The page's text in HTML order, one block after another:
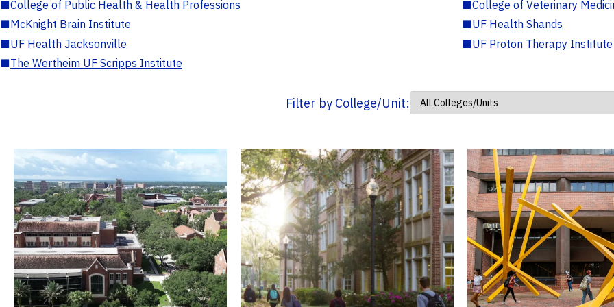
■College of Public Health & Health Professions ■College of Veterinary
■McKnight Brain Institute ■UF Health Shands
■UF Health Jacksonville ■UF Proton Therapy Institute
■The Wertheim UF Scripps Institute
Filter by College/Unit: